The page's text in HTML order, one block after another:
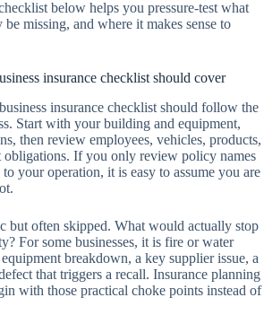
below helps you pressure-test what
missing, and where it makes sense to
insurance checklist should cover
insurance checklist should follow the
Start with your building and equipment,
then review employees, vehicles, products,
obligations. If you only review policy names
your operation, it is easy to assume you are
but often skipped. What would actually stop
For some businesses, it is fire or water
breakdown, a key supplier issue, a
that triggers a recall. Insurance planning
with those practical choke points instead of